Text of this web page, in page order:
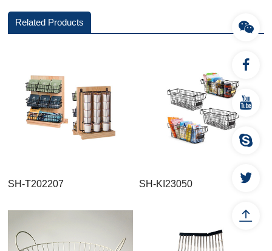
Related Products
SH-T202207 SH-KI23050